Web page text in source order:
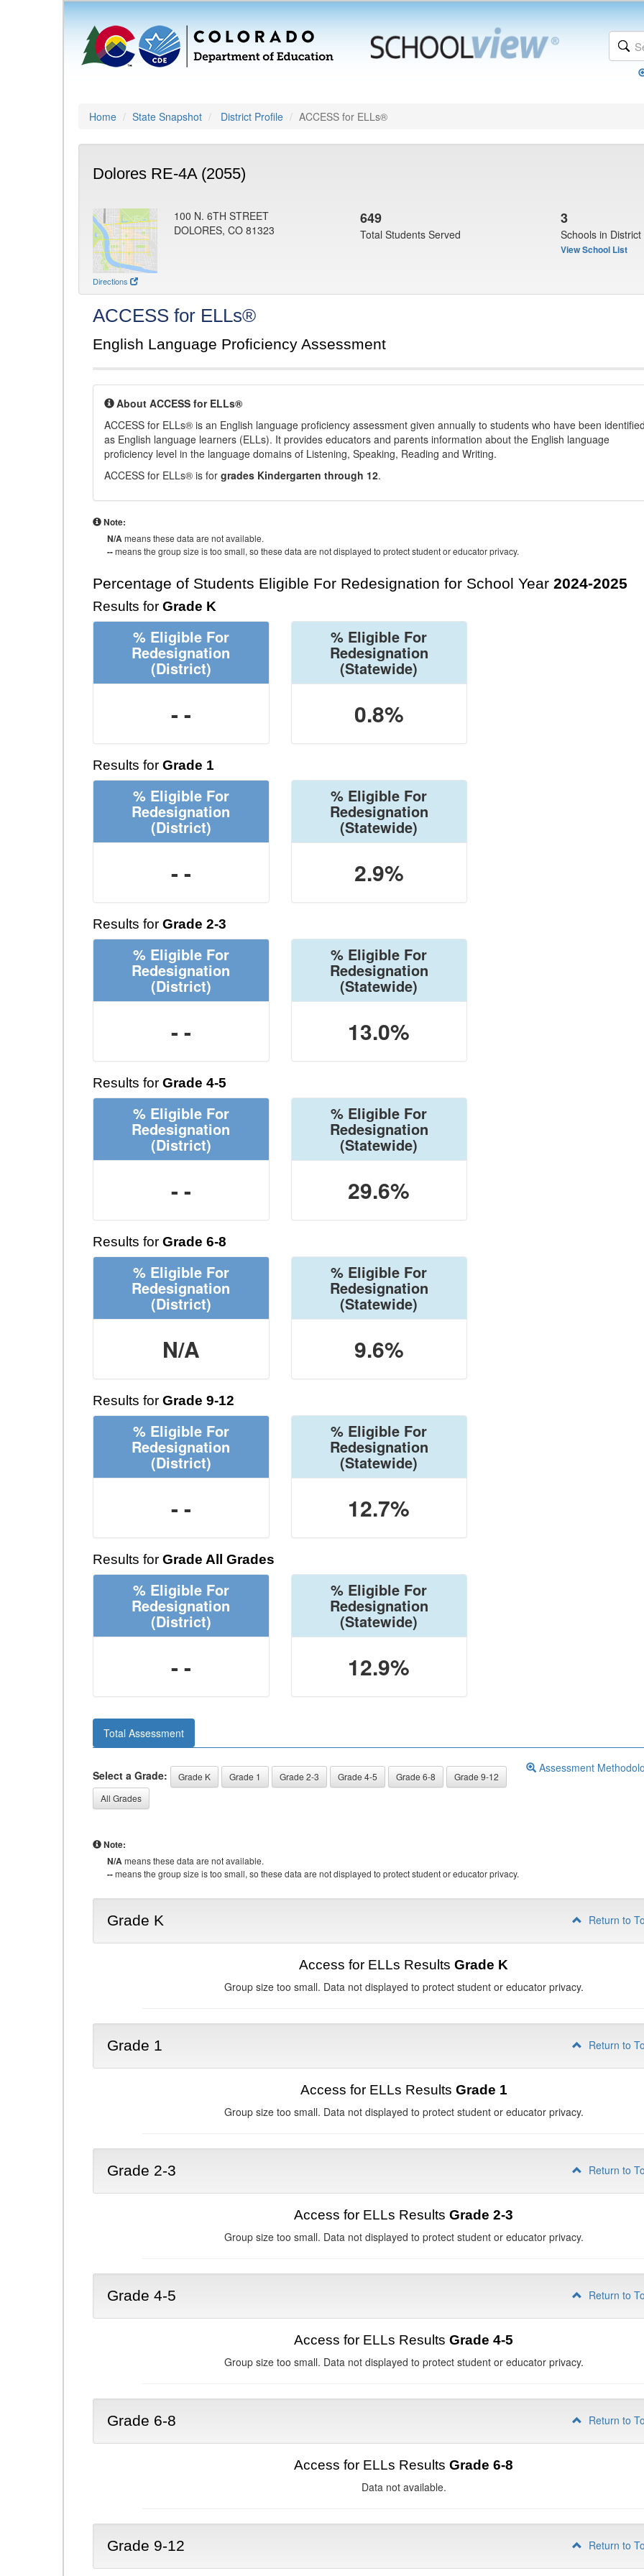
Home State Snapshot District Profile ACCESS for ELLs®
Dolores RE-4A (2055)
Directions
100 N. 6TH STREET
DOLORES, CO 81323
649
Total Students Served
3
Schools in District
View School List
ACCESS for ELLs®
English Language Proficiency Assessment
About ACCESS for ELLs®
ACCESS for ELLs® is an English language proficiency assessment given annually to students who have been identified
as English language learners (ELLs). It provides educators and parents information about the English language
proficiency level in the language domains of Listening, Speaking, Reading and Writing.
ACCESS for ELLs® is for grades Kindergarten through 12.
Note:
N/Ameans these data are not available.
--means the group size is too small, so these data are not displayed to protect student or educator privacy.
Percentage of Students Eligible For Redesignation for School Year 2024-2025
Results for Grade K
% Eligible For
Redesignation
(District)
- -
% Eligible For
Redesignation
(Statewide)
0.8%
Results for Grade 1
% Eligible For
Redesignation
(District)
- -
% Eligible For
Redesignation
(Statewide)
2.9%
Results for Grade 2-3
% Eligible For
Redesignation
(District)
- -
% Eligible For
Redesignation
(Statewide)
13.0%
Results for Grade 4-5
% Eligible For
Redesignation
(District)
- -
% Eligible For
Redesignation
(Statewide)
29.6%
Results for Grade 6-8
% Eligible For
Redesignation
(District)
N/A
% Eligible For
Redesignation
(Statewide)
9.6%
Results for Grade 9-12
% Eligible For
Redesignation
(District)
- -
% Eligible For
Redesignation
(Statewide)
12.7%
Results for Grade All Grades
% Eligible For
Redesignation
(District)
- -
% Eligible For
Redesignation
(Statewide)
12.9%
Total Assessment
Select a Grade: Grade K Grade 1 Grade 2-3 Grade 4-5 Grade 6-8
Grade 9-12
All Grades
Assessment
Note:
N/Ameans these data are not available.
--means the group size is too small, so these data are not displayed to protect student or educator privacy.
Grade K Return to
Access for ELLs ResultsGrade K
Group size too small. Data not displayed to protect student or educator privacy.
Grade 1 Return to
Access for ELLs Results Grade 1
Group size too small. Data not displayed to protect student or educator privacy.
Grade 2-3 Return to
Access for ELLs ResultsGrade 2-3
Group size too small. Data not displayed to protect student or educator privacy.
Grade 4-5 Return to
Access for ELLs ResultsGrade 4-5
Group size too small. Data not displayed to protect student or educator privacy.
Grade 6-8 Return to
Access for ELLs ResultsGrade 6-8
Data not available.
Grade 9-12 Return to